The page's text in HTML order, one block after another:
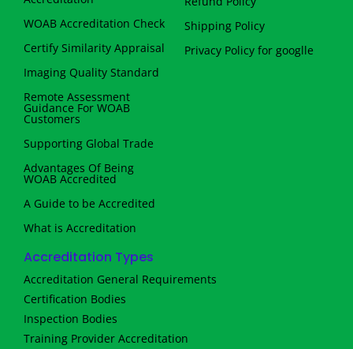
WOAB Accreditation Check
Certify Similarity Appraisal
Imaging Quality Standard
Remote Assessment
Guidance For WOAB
Customers
Supporting Global Trade
Advantages Of Being
WOAB Accredited
A Guide to be Accredited
What is Accreditation
Shipping Policy
Privacy Policy for googlle
Accreditation Types
Accreditation General Requirements
Certification Bodies
Inspection Bodies
Training Provider Accreditation